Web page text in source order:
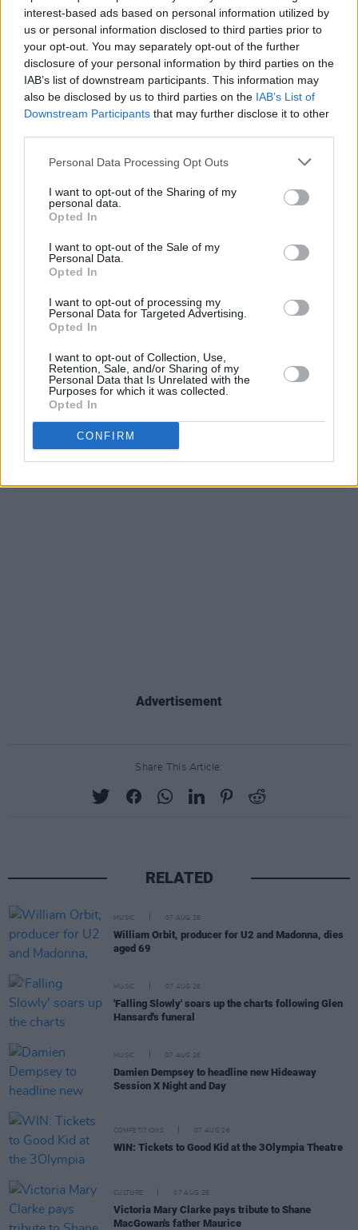
interest-based ads based on personal information utilized by
us or personal information disclosed to third parties prior to
your opt-out. You may separately opt-out of the further
disclosure of your personal information by third parties on the
IAB’s list of downstream participants. This information may
also be disclosed by us to third parties on the IAB’s List of
Downstream Participants that may further disclose it to other
Personal Data Processing Opt Outs
I want to opt-out of the Sharing of my
personal data.
Opted In
I want to opt-out of the Sale of my
Personal Data.
Opted In
I want to opt-out of processing my
Personal Data for Targeted Advertising.
Opted In
I want to opt-out of Collection, Use,
Retention, Sale, and/or Sharing of my
Personal Data that Is Unrelated with the
Purposes for which it was collected.
Opted In
CONFIRM
Advertisement
Share This Article:
RELATED
MUSIC 07 AUG 26
William Orbit, producer for U2 and Madonna, dies
aged 69
MUSIC 07 AUG 26
'Falling Slowly' soars up the charts following Glen
Hansard's funeral
MUSIC 07 AUG 26
Damien Dempsey to headline new Hideaway
Session X Night and Day
COMPETITIONS 07 AUG 26
WIN: Tickets to Good Kid at the 3Olympia Theatre
CULTURE 07 AUG 26
Victoria Mary Clarke pays tribute to Shane
MacGowan's father Maurice